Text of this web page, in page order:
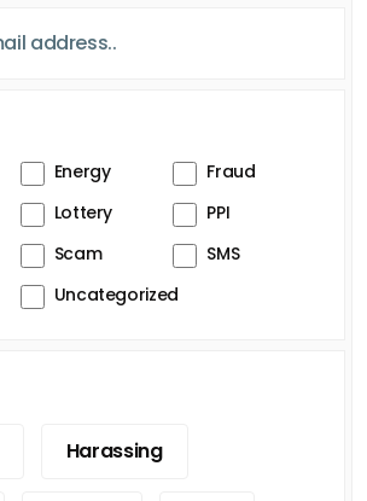
Energy
Fraud
Lottery
PPI
Scam
SMS
Uncategorized
Harassing